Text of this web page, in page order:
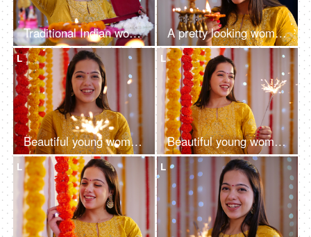
Traditional Indian woman checking out her kundan jewelry set - bokeh effect, decorated house, Diwali gift A pretty looking woman in ethnic holding diya and decorating house - Hindu festival, Indian rituals, new house
L
Beautiful young woman having fun with firecrackers in traditional wear - Diwali
L
Beautiful young woman having fun with firecrackers in traditional clothing - Diwali festival
L L